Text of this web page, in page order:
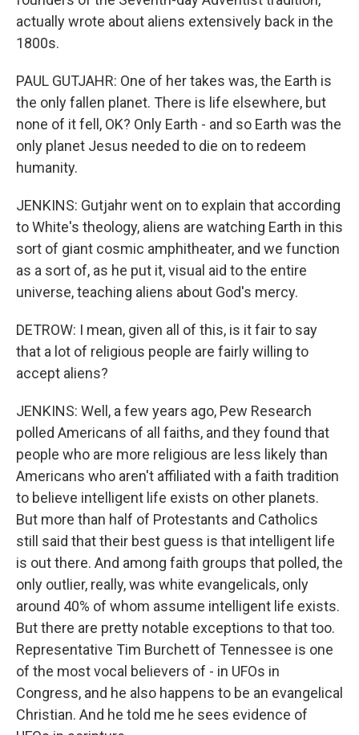
actually wrote about aliens extensively back in the
1800s.
PAUL GUTJAHR: One of her takes was, the Earth is
the only fallen planet. There is life elsewhere, but
none of it fell, OK? Only Earth - and so Earth was the
only planet Jesus needed to die on to redeem
humanity.
JENKINS: Gutjahr went on to explain that according
to White's theology, aliens are watching Earth in this
sort of giant cosmic amphitheater, and we function
as a sort of, as he put it, visual aid to the entire
universe, teaching aliens about God's mercy.
DETROW: I mean, given all of this, is it fair to say
that a lot of religious people are fairly willing to
accept aliens?
JENKINS: Well, a few years ago, Pew Research
polled Americans of all faiths, and they found that
people who are more religious are less likely than
Americans who aren't affiliated with a faith tradition
to believe intelligent life exists on other planets.
But more than half of Protestants and Catholics
still said that their best guess is that intelligent life
is out there. And among faith groups that polled, the
only outlier, really, was white evangelicals, only
around 40% of whom assume intelligent life exists.
But there are pretty notable exceptions to that too.
Representative Tim Burchett of Tennessee is one
of the most vocal believers of - in UFOs in
Congress, and he also happens to be an evangelical
Christian. And he told me he sees evidence of